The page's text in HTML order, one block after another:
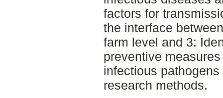
factors for
the interface
farm level and 3:
preventive
infectious
research methods.